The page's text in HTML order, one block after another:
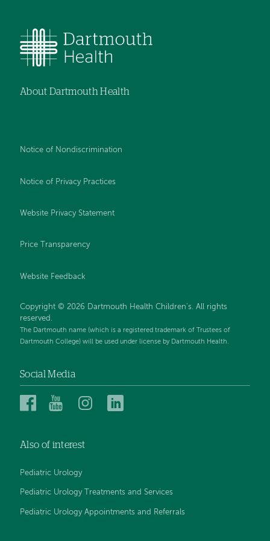
About Dartmouth Health
Notice of Nondiscrimination
Notice of Privacy Practices
Website Privacy Statement
Price Transparency
Website Feedback
Copyright © 2026 Dartmouth Health Children's. All rights
reserved.
The Dartmouth name (which is a registered trademark of Trustees of
Dartmouth College) will be used under license by Dartmouth Health.
Social Media
Dartmouth
on
Dartmouth
on
Dartmouth
Also of interest
Pediatric Urology
Pediatric Urology Treatments and Services
Pediatric Urology Appointments and Referrals